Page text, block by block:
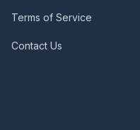
Terms of Service
Contact Us